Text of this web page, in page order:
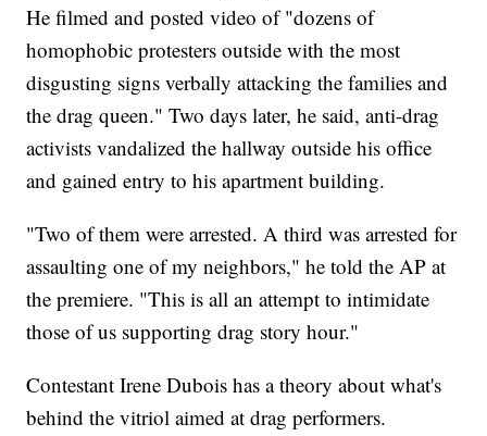
He filmed and posted video of "dozens of
homophobic protesters outside with the most
disgusting signs verbally attacking the families and
the drag queen." Two days later, he said, anti-drag
activists vandalized the hallway outside his office
and gained entry to his apartment building.
"Two of them were arrested. A third was arrested for
assaulting one of my neighbors," he told the AP at
the premiere. "This is all an attempt to intimidate
those of us supporting drag story hour."
Contestant Irene Dubois has a theory about what's
behind the vitriol aimed at drag performers.